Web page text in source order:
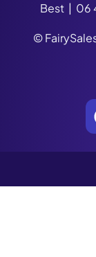
Best | 06
©